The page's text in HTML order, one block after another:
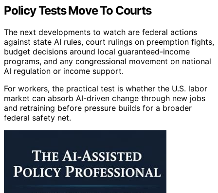
Policy Tests Move To Courts
The next developments to watch are federal actions
against state AI rules, court rulings on preemption fights,
budget decisions around local guaranteed-income
programs, and any congressional movement on national
AI regulation or income support.
For workers, the practical test is whether the U.S. labor
market can absorb AI-driven change through new jobs
and retraining before pressure builds for a broader
federal safety net.